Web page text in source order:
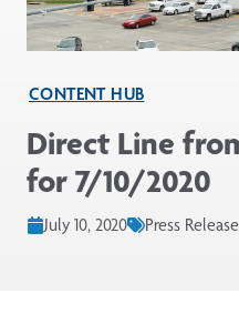
CONTENT HUB
Direct Line
for 7/10/2020
July 10, 2020 Press